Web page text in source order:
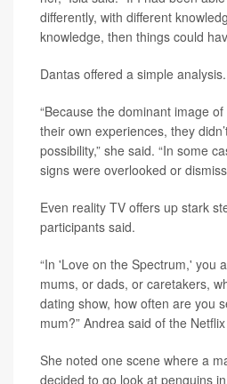
differently, with different
knowledge, then things could
Dantas offered a simple analysis.
“Because the dominant image
their own experiences, they
possibility,” she said. “In some
signs were overlooked or
Even reality TV offers up stark
participants said.
“In 'Love on the Spectrum,' you
mums, or dads, or caretakers,
dating show, how often are you
mum?” Andrea said of the
She noted one scene where a
decided to go look at penguins